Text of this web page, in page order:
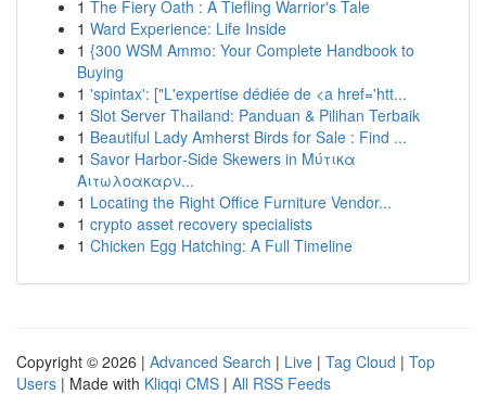
1 The Fiery Oath : A Tiefling Warrior's Tale
1 Ward Experience: Life Inside
1 {300 WSM Ammo: Your Complete Handbook to
Buying
1 'spintax': ["L'expertise dédiée de <a href='htt...
1 Slot Server Thailand: Panduan & Pilihan Terbaik
1 Beautiful Lady Amherst Birds for Sale : Find ...
1 Savor Harbor‑Side Skewers in Μύτικα
Αιτωλοακαρν...
1 Locating the Right Office Furniture Vendor...
1 crypto asset recovery specialists
1 Chicken Egg Hatching: A Full Timeline
Copyright © 2026 | Advanced Search | Live | Tag Cloud | Top
Users | Made with Kliqqi CMS | All RSS Feeds